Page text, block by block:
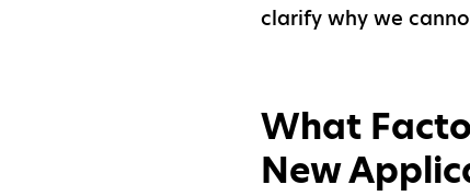
clarify why we
What
New